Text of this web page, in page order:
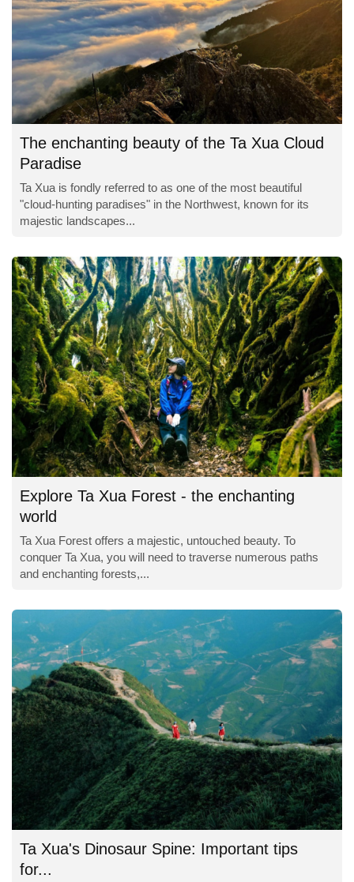
The enchanting beauty of the Ta Xua Cloud
Paradise
Ta Xua is fondly referred to as one of the most beautiful
"cloud-hunting paradises" in the Northwest, known for its
majestic landscapes...
Explore Ta Xua Forest - the enchanting
world
Ta Xua Forest offers a majestic, untouched beauty. To
conquer Ta Xua, you will need to traverse numerous paths
and enchanting forests,...
Ta Xua's Dinosaur Spine: Important tips
for...